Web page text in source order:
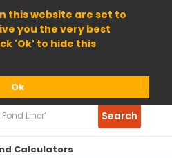
this website are set to
you the very best
'Ok' to hide this
Ok
Calculators
Search